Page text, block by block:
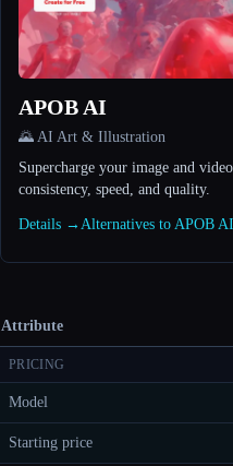
APOB AI
🌄 AI Art & Illustration
Supercharge your image and
consistency, speed, and quality.
Details → Alternatives to APOB
Attribute
PRICING
Model
Starting price